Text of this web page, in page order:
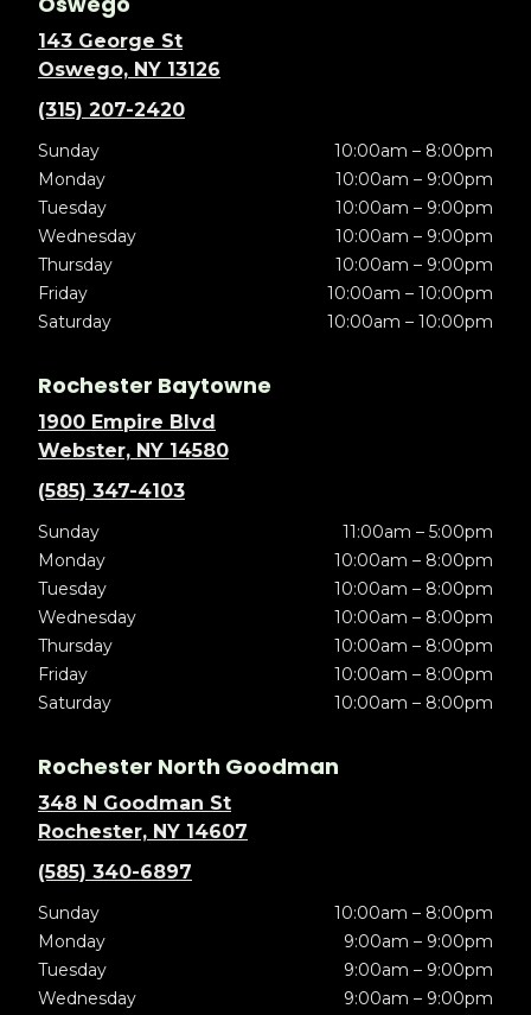
143 George St
Oswego, NY 13126
(315) 207-2420
Sunday
10:00am – 8:00pm
Monday
10:00am – 9:00pm
Tuesday
10:00am – 9:00pm
Wednesday
10:00am – 9:00pm
Thursday
10:00am – 9:00pm
Friday
10:00am – 10:00pm
Saturday
10:00am – 10:00pm
Rochester Baytowne
1900 Empire Blvd
Webster, NY 14580
(585) 347-4103
Sunday
11:00am – 5:00pm
Monday
10:00am – 8:00pm
Tuesday
10:00am – 8:00pm
Wednesday
10:00am – 8:00pm
Thursday
10:00am – 8:00pm
Friday
10:00am – 8:00pm
Saturday
10:00am – 8:00pm
Rochester North Goodman
348 N Goodman St
Rochester, NY 14607
(585) 340-6897
Sunday
10:00am – 8:00pm
Monday
9:00am – 9:00pm
Tuesday
9:00am – 9:00pm
Wednesday
9:00am – 9:00pm